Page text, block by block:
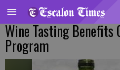
Wine Tasting Benefits
Program